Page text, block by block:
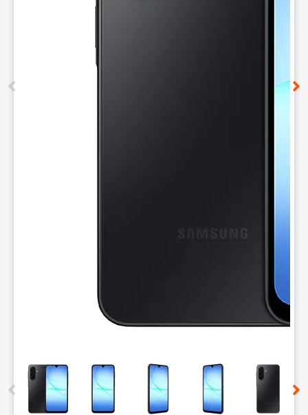
This carousel contains a column of small thumbnails.